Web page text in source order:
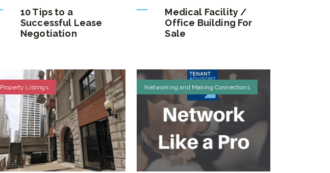
10 Tips to a
Successful Lease
Negotiation
Medical Facility /
Office Building For
Sale
Property Listings Networking and Making Connections